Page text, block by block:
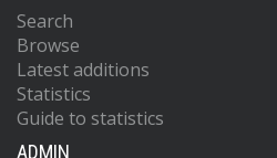
Search
Browse
Latest additions
Statistics
Guide to statistics
ADMIN